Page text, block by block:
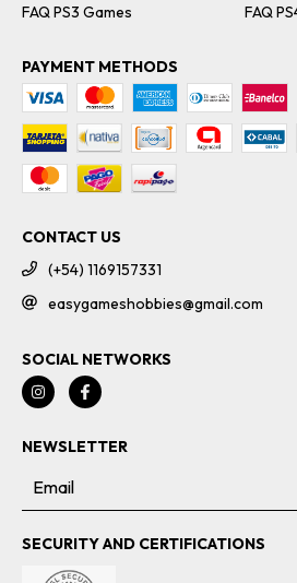
FAQ PS3 Games FAQ
PAYMENT METHODS
CONTACT US
(+54) 1169157331
easygameshobbies@gmail.com
SOCIAL NETWORKS
NEWSLETTER
SECURITY AND CERTIFICATIONS